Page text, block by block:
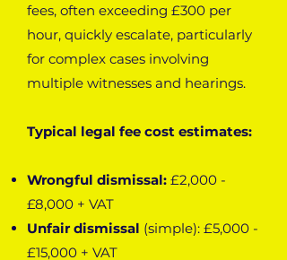
fees, often exceeding £300 per
hour, quickly escalate, particularly
for complex cases involving
multiple witnesses and hearings.
Typical legal fee cost estimates:
Wrongful dismissal: £2,000 -
£8,000 + VAT
Unfair dismissal (simple): £5,000 -
£15,000 + VAT